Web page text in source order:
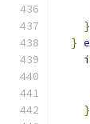
}
}
}